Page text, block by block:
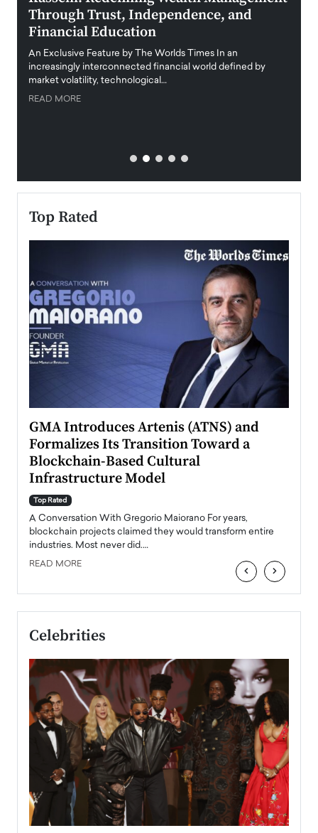
Through Trust, Independence, and
Financial Education
An Exclusive Feature by The Worlds Times In an
increasingly interconnected financial world defined by
market volatility, technological…
READ MORE
Top Rated
GMA Introduces Artenis (ATNS) and
Formalizes Its Transition Toward a
Blockchain-Based Cultural
Infrastructure Model
Top Rated
A Conversation With Gregorio Maiorano For years,
blockchain projects claimed they would transform entire
industries. Most never did.…
READ MORE ‹ ›
Celebrities